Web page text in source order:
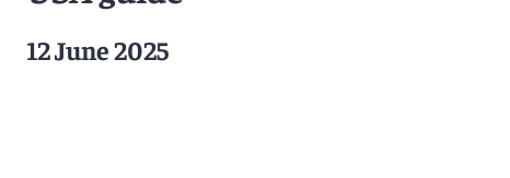
12 June 2025